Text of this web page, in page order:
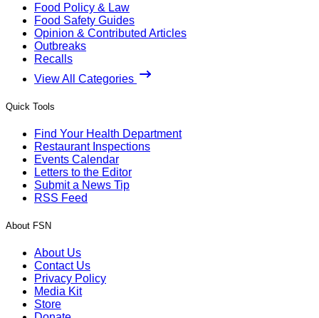
Food Policy & Law
Food Safety Guides
Opinion & Contributed Articles
Outbreaks
Recalls
View All Categories
Quick Tools
Find Your Health Department
Restaurant Inspections
Events Calendar
Letters to the Editor
Submit a News Tip
RSS Feed
About FSN
About Us
Contact Us
Privacy Policy
Media Kit
Store